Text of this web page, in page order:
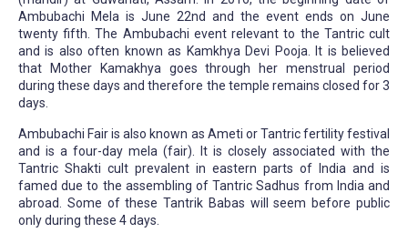
Ambubachi Mela is June 22nd and the event ends on June
twenty fifth. The Ambubachi event relevant to the Tantric cult
and is also often known as Kamkhya Devi Pooja. It is believed
that Mother Kamakhya goes through her menstrual period
during these days and therefore the temple remains closed for 3
days.
Ambubachi Fair is also known as Ameti or Tantric fertility festival
and is a four-day mela (fair). It is closely associated with the
Tantric Shakti cult prevalent in eastern parts of India and is
famed due to the assembling of Tantric Sadhus from India and
abroad. Some of these Tantrik Babas will seem before public
only during these 4 days.